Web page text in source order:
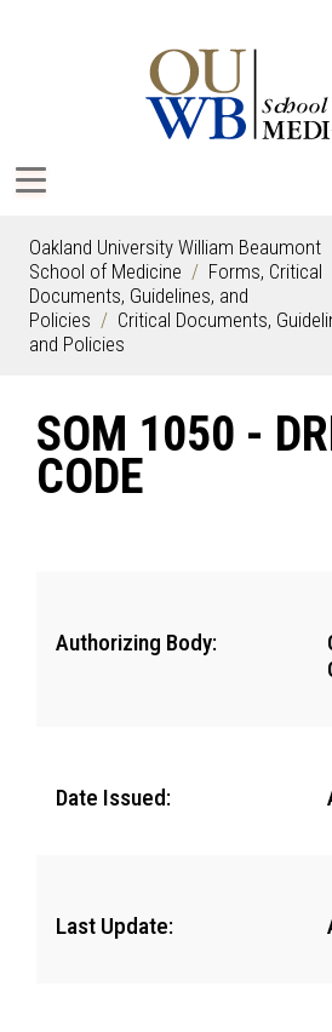
Oakland University William Beaumont
School of Medicine
Forms, Critical
Documents, Guidelines, and
Policies
Critical Documents,
and Policies
SOM 1050 -
CODE
Authorizing Body:
Date Issued:
Last Update: